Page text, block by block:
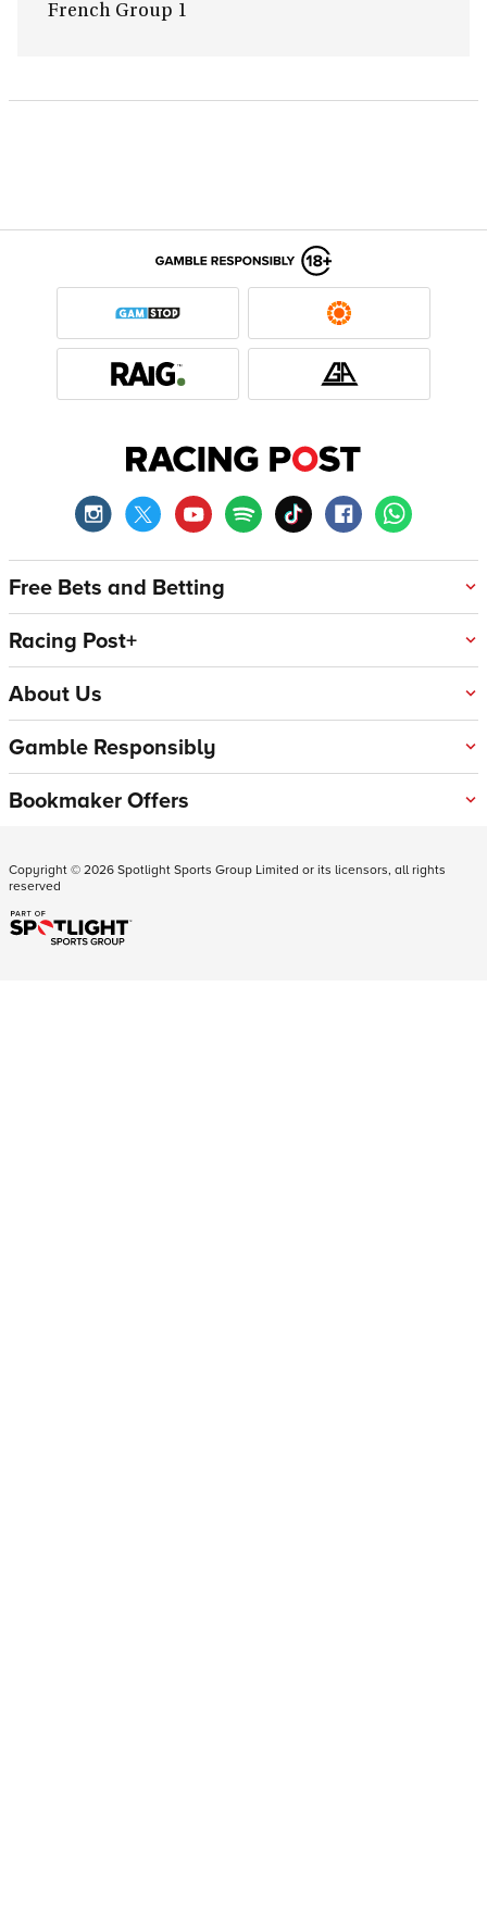
French Group 1
Free Bets and Betting
Racing Post+
About Us
Gamble Responsibly
Bookmaker Offers
Copyright ©2026Spotlight Sports Group Limited or its licensors, all rights
reserved